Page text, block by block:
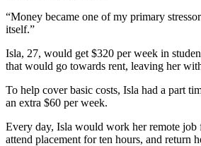
“Money became one of my primary
itself.”
Isla, 27, would get $320 per week in
that would go towards rent, leaving her
To help cover basic costs, Isla had a part
an extra $60 per week.
Every day, Isla would work her remote job
attend placement for ten hours, and return